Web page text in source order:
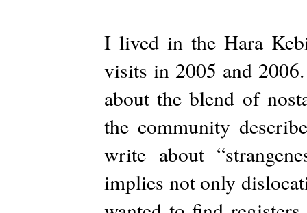
I lived in the Hara
visits in 2005 and
about the blend of
the community
write about
implies not only